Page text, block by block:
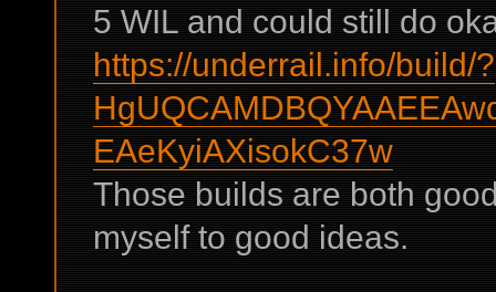
5 WIL and could still do
https://underrail.info/build/?
EAeKyiAXisokC37w
Those builds are both
myself to good ideas.